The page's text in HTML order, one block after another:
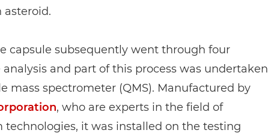
asteroid.
capsule subsequently went through four
and part of this process was undertaken
mass spectrometer (QMS). Manufactured by
, who are experts in the field of
technologies, it was installed on the testing